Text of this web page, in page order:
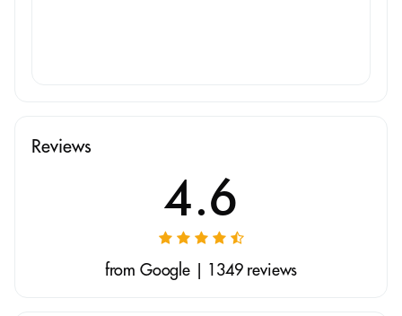
Reviews
4.6
from Google | 1349 reviews